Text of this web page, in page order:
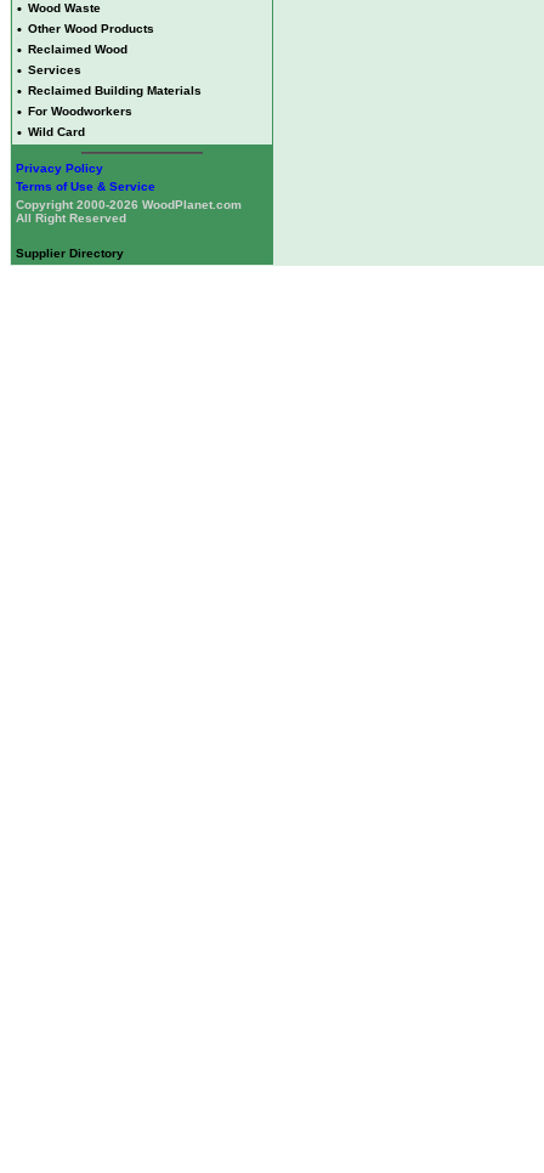
• Wood Waste
• Other Wood Products
• Reclaimed Wood
• Services
• Reclaimed Building Materials
• For Woodworkers
• Wild Card
Privacy Policy
Terms of Use & Service
Copyright 2000-2026 WoodPlanet.com
All Right Reserved
Supplier Directory